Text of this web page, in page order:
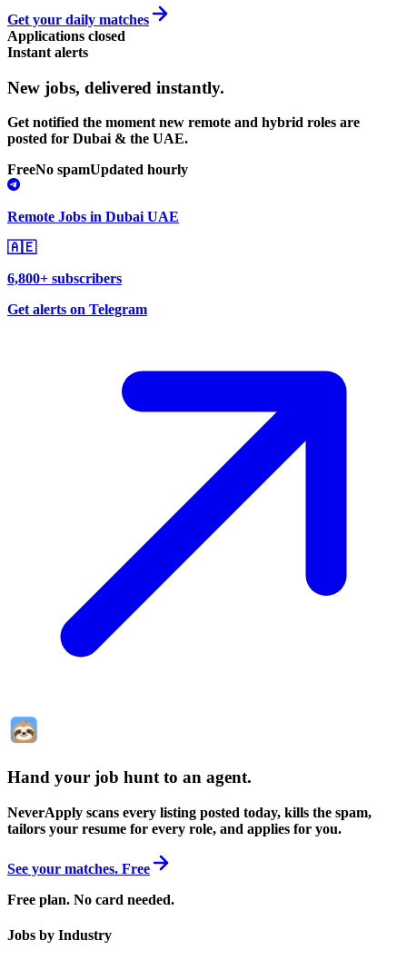
Get your daily matches
Applications closed
Instant alerts
New jobs, delivered instantly.
Get notified the moment new remote and hybrid roles are
posted for Dubai & the UAE.
FreeNo spamUpdated hourly
Remote Jobs in Dubai UAE
🇦🇪
6,800+ subscribers
Get alerts on Telegram
Hand your job hunt to an agent.
NeverApply scans every listing posted today, kills the spam,
tailors your resume for every role, and applies for you.
See your matches. Free
Free plan. No card needed.
Jobs by Industry